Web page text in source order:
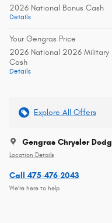
2026 National Bonus Cash
Details
Your Gengras Price
2026 National 2026 Military
Cash
Details
Explore All Offers
Gengras Chrysler
Location Details
Call 475-476-2043
We’re here to help